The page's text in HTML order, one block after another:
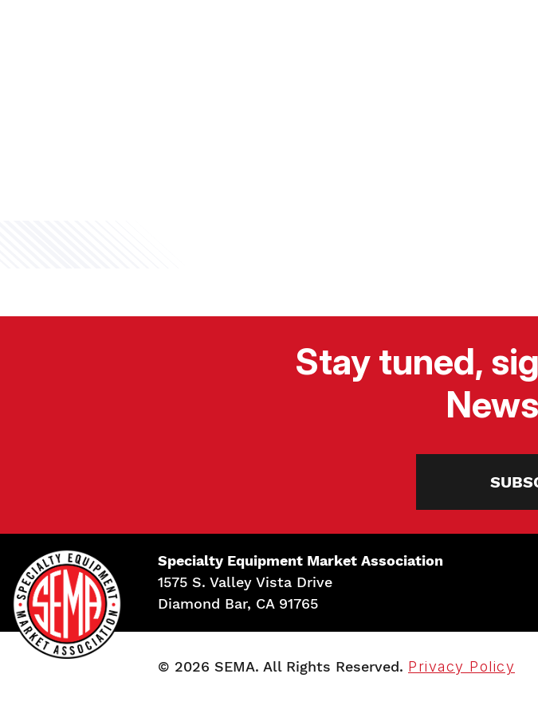
Stay tuned,
Specialty Equipment Market Association
1575 S. Valley Vista Drive
Diamond Bar, CA 91765
© 2026 SEMA. All Rights Reserved. Privacy Policy